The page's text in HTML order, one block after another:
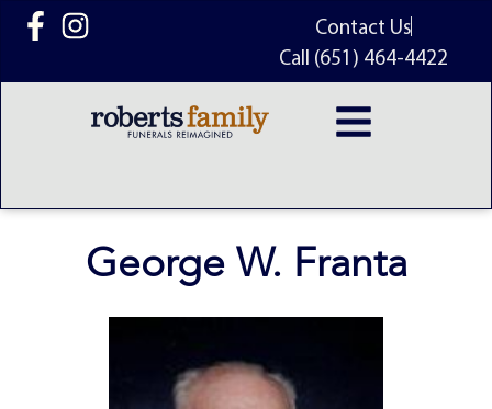
content
Contact Us
Call (651) 464-4422
George W. Franta